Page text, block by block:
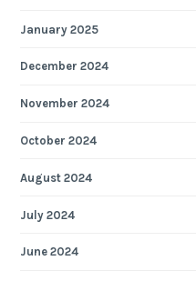
January 2025
December 2024
November 2024
October 2024
August 2024
July 2024
June 2024